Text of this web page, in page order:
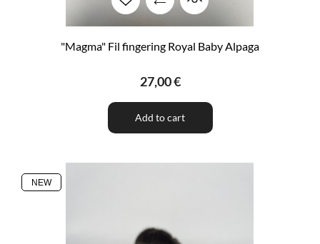
"Magma" Fil fingering Royal Baby Alpaga
27,00 €
Add to cart
NEW